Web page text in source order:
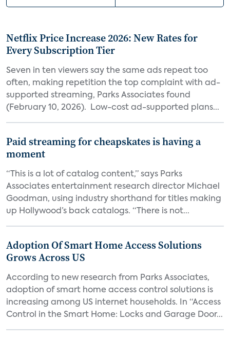
Netflix Price Increase 2026: New Rates for
Every Subscription Tier
Seven in ten viewers say the same ads repeat too
often, making repetition the top complaint with ad-
supported streaming, Parks Associates found
(February 10, 2026). Low-cost ad-supported plans...
Paid streaming for cheapskates is having a
moment
“This is a lot of catalog content,” says Parks
Associates entertainment research director Michael
Goodman, using industry shorthand for titles making
up Hollywood’s back catalogs. “There is not...
Adoption Of Smart Home Access Solutions
Grows Across US
According to new research from Parks Associates,
adoption of smart home access control solutions is
increasing among US internet households. In “Access
Control in the Smart Home: Locks and Garage Door...